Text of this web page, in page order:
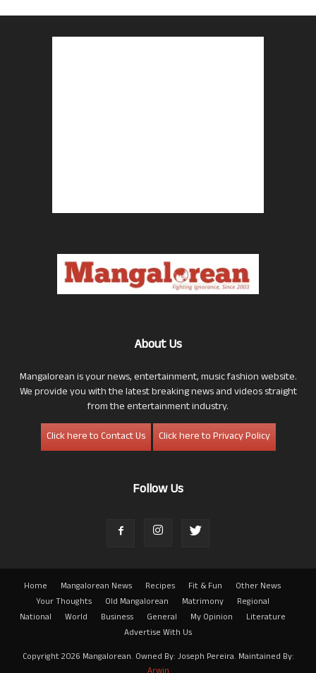
About Us
Mangalorean is your news, entertainment, music fashion website.
We provide you with the latest breaking news and videos straight
from the entertainment industry.
Click here to Contact Us
Click here to Privacy Policy
Follow Us
Home Mangalorean News Recipes Fit & Fun
Other News
Your Thoughts
Old Mangalorean Matrimony
Regional
National
World Business General My Opinion
Literature
Advertise With Us
Copyright 2026 Mangalorean. Owned By: Joseph Pereira. Maintained By: